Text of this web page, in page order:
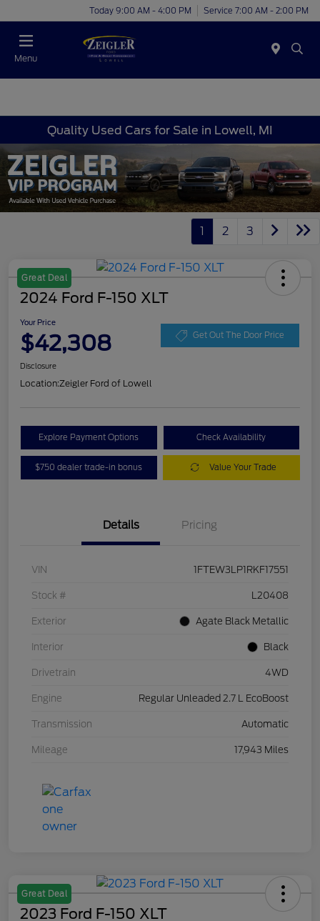
Today 9:00 AM - 4:00 PM Service 7:00 AM - 2:00 PM
Menu
Quality Used Cars for Sale in Lowell, MI
1 2 3
Great Deal
2024 Ford F-150 XLT
Your Price
$42,308 Get Out The Door Price
Disclosure
Location:Zeigler Ford of Lowell
Explore Payment Options Check Availability
$750 dealer trade-in bonus Value Your Trade
Details Pricing
VIN 1FTEW3LP1RKF17551
Stock # L20408
Exterior Agate Black Metallic
Interior Black
Drivetrain 4WD
Engine Regular Unleaded 2.7 L EcoBoost
Transmission Automatic
Mileage 17,943 Miles
Great Deal
2023 Ford F-150 XLT